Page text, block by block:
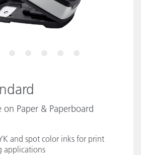
on Paper & Paperboard
and spot color inks for print
applications